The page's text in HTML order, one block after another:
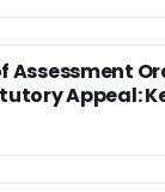
Assessment
Appeal: